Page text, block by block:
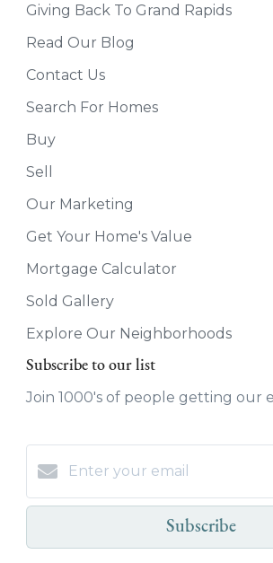
Giving Back To Grand Rapids
Read Our Blog
Contact Us
Search For Homes
Buy
Sell
Our Marketing
Get Your Home's Value
Mortgage Calculator
Sold Gallery
Explore Our Neighborhoods
Subscribe to our list
Join 1000's of people getting our
Subscribe